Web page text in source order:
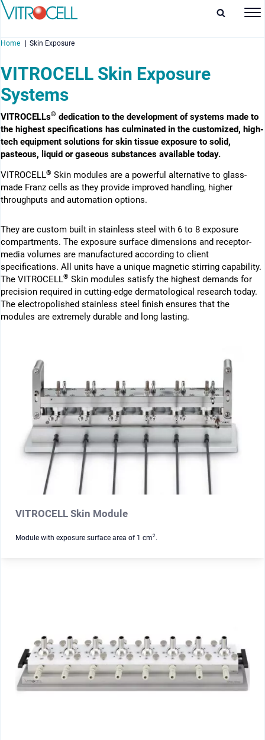
Home Skin Exposure
VITROCELL Skin Exposure
Systems
VITROCELLs® dedication to the development of systems made to
the highest specifications has culminated in the customized, high-
tech equipment solutions for skin tissue exposure to solid,
pasteous, liquid or gaseous substances available today.
VITROCELL® Skin modules are a powerful alternative to glass-
made Franz cells as they provide improved handling, higher
throughputs and automation options.
They are custom built in stainless steel with 6 to 8 exposure
compartments. The exposure surface dimensions and receptor-
media volumes are manufactured according to client
specifications. All units have a unique magnetic stirring capability.
The VITROCELL® Skin modules satisfy the highest demands for
precision required in cutting-edge dermatological research today.
The electropolished stainless steel finish ensures that the
modules are extremely durable and long lasting.
VITROCELL Skin Module
Module with exposure surface area of 1 cm2.